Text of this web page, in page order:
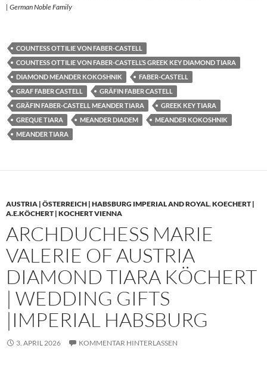
| German Noble Family
COUNTESS OTTILIE VON FABER-CASTELL
COUNTESS OTTILIE VON FABER-CASTELL’S GREEK KEY DIAMOND TIARA
DIAMOND MEANDER KOKOSHNIK
FABER-CASTELL
GRAF FABER CASTELL
GRÄFIN FABER CASTELL
GRÄFIN FABER-CASTELL MEANDER TIARA
GREEK KEY TIARA
GREQUE TIARA
MEANDER DIADEM
MEANDER KOKOSHNIK
MEANDER TIARA
AUSTRIA | ÖSTERREICH | HABSBURG IMPERIAL AND ROYAL,KOECHERT |
A.E.KÖCHERT | KOCHERT VIENNA
ARCHDUCHESS MARIE
VALERIE OF AUSTRIA
DIAMOND TIARA KÖCHERT
| WEDDING GIFTS
|IMPERIAL HABSBURG
3. APRIL 2026 KOMMENTAR HINTERLASSEN